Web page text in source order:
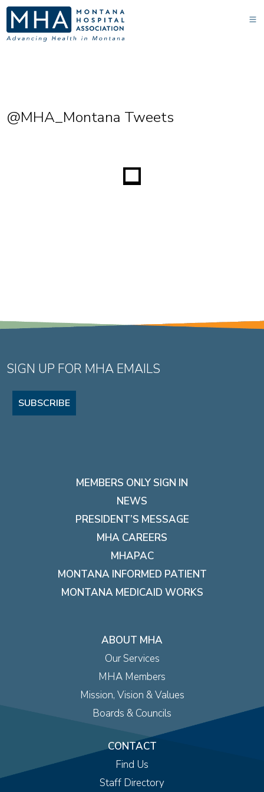
@MHA_Montana Tweets
SIGN UP FOR MHA EMAILS
SUBSCRIBE
MEMBERS ONLY SIGN IN
NEWS
PRESIDENT’S MESSAGE
MHA CAREERS
MHAPAC
MONTANA INFORMED PATIENT
MONTANA MEDICAID WORKS
ABOUT MHA
Our Services
MHA Members
Mission, Vision & Values
Boards & Councils
CONTACT
Find Us
Staff Directory